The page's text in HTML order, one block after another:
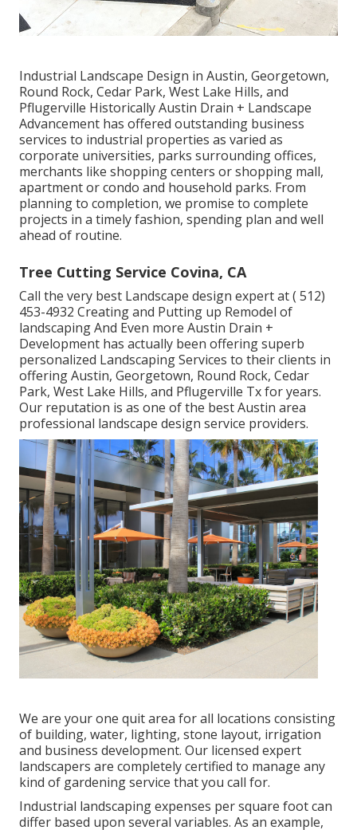
Industrial Landscape Design in Austin, Georgetown,
Round Rock, Cedar Park, West Lake Hills, and
Pflugerville Historically Austin Drain + Landscape
Advancement has offered outstanding business
services to industrial properties as varied as
corporate universities, parks surrounding offices,
merchants like shopping centers or shopping mall,
apartment or condo and household parks. From
planning to completion, we promise to complete
projects in a timely fashion, spending plan and well
ahead of routine.
Tree Cutting Service Covina, CA
Call the very best Landscape design expert at( 512)
453-4932 Creating and Putting up Remodel of
landscaping And Even more Austin Drain +
Development has actually been offering superb
personalized Landscaping Services to their clients in
offering Austin, Georgetown, Round Rock, Cedar
Park, West Lake Hills, and Pflugerville Tx for years.
Our reputation is as one of the best Austin area
professional landscape design service providers.
We are your one quit area for all locations consisting
of building, water, lighting, stone layout, irrigation
and business development. Our licensed expert
landscapers are completely certified to manage any
kind of gardening service that you call for.
Industrial landscaping expenses per square foot can
differ based upon several variables. As an example,